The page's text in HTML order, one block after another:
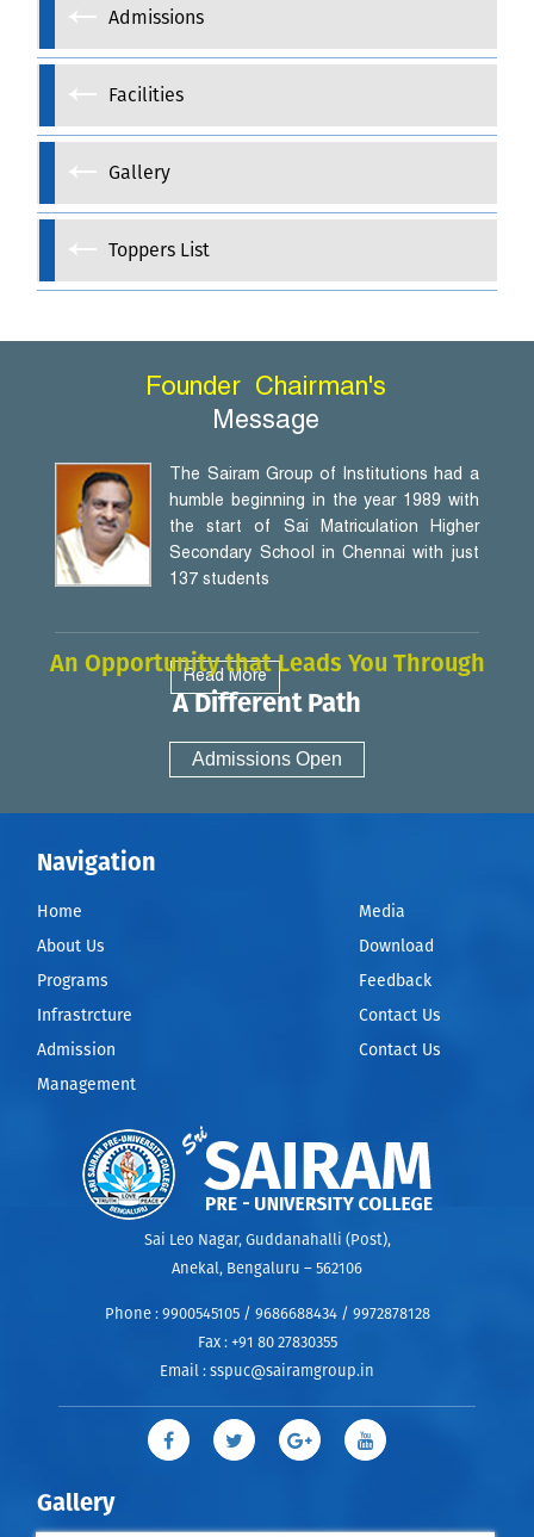
Admissions
Facilities
Gallery
Toppers List
Founder
Chairman's
Message
The Sairam Group of Institutions had a
humble beginning in the year 1989 with
the start of Sai Matriculation Higher
Secondary School in Chennai with just
137 students
Read More
An Opportunity that Leads You Through
A Different Path
Admissions Open
Navigation
Home
About Us
Programs
Infrastrcture
Admission
Management
Media
Download
Feedback
Contact Us
Contact Us
Sai Leo Nagar, Guddanahalli (Post),
Anekal, Bengaluru – 562106
Phone : 9900545105 / 9686688434 / 9972878128
Fax : +91 80 27830355
Email : sspuc@sairamgroup.in
Gallery